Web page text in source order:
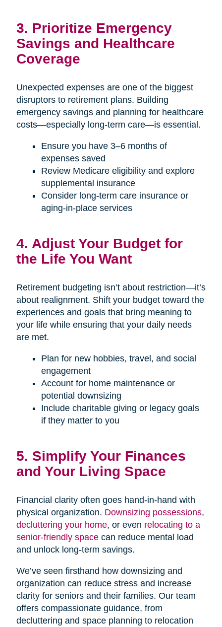
3. Prioritize Emergency
Savings and Healthcare
Coverage
Unexpected expenses are one of the biggest
disruptors to retirement plans. Building
emergency savings and planning for healthcare
costs—especially long-term care—is essential.
Ensure you have 3–6 months of
expenses saved
Review Medicare eligibility and explore
supplemental insurance
Consider long-term care insurance or
aging-in-place services
4. Adjust Your Budget for
the Life You Want
Retirement budgeting isn’t about restriction—it’s
about realignment. Shift your budget toward the
experiences and goals that bring meaning to
your life while ensuring that your daily needs
are met.
Plan for new hobbies, travel, and social
engagement
Account for home maintenance or
potential downsizing
Include charitable giving or legacy goals
if they matter to you
5. Simplify Your Finances
and Your Living Space
Financial clarity often goes hand-in-hand with
physical organization. Downsizing possessions,
decluttering your home, or even relocating to a
senior-friendly spacecan reduce mental load
and unlock long-term savings.
We’ve seen firsthand how downsizing and
organization can reduce stress and increase
clarity for seniors and their families. Our team
offers compassionate guidance, from
decluttering and space planning to relocation